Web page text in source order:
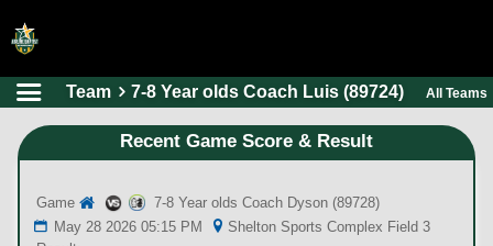
HOME
ONLINE REGISTRATION
FAQ
Team 7-8 Year olds Coach Luis (89724) All Teams
Recent Game Score & Result
Game
7-8 Year olds Coach Dyson (89728)
May 28 2026 05:15 PM
Shelton Sports Complex Field 3